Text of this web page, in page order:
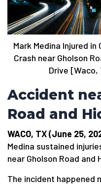
Mark Medina Injured in
Crash near Gholson
Drive [Waco,
Accident
Road and
WACO, TX (June 25,
Medina sustained
near Gholson Road and
The incident happened